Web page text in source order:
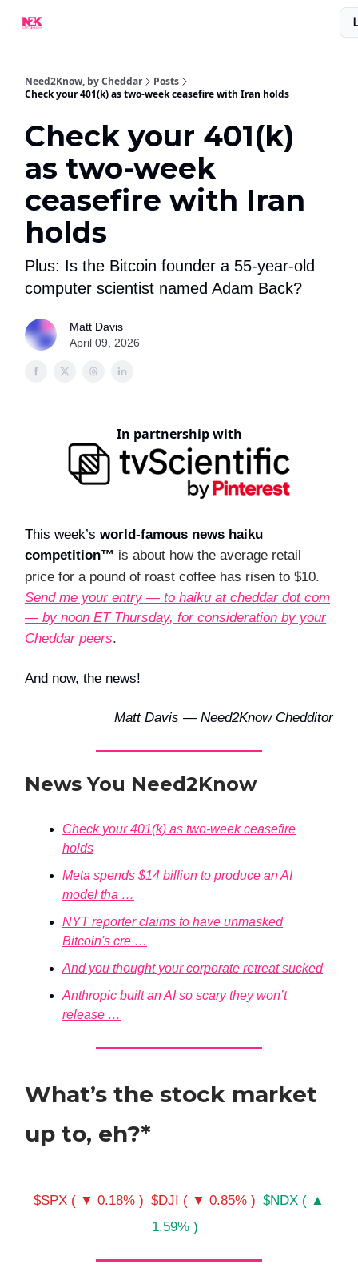
Need2Know, by Cheddar
Posts
Check your 401(k) as two-week ceasefire with Iran holds
Check your 401(k)
as two-week
ceasefire with Iran
holds
Plus: Is the Bitcoin founder a 55-year-old
computer scientist named Adam Back?
Matt Davis
April 09, 2026
In partnership with
This week’s world-famous news haiku
competition™ is about how the average retail
price for a pound of roast coffee has risen to $10.
Send me your entry — to haiku at cheddar dot com
— by noon ET Thursday, for consideration by your
Cheddar peers.
And now, the news!
Matt Davis — Need2Know Chedditor
News You Need2Know
Check your 401(k) as two-week ceasefire
holds
Meta spends $14 billion to produce an AI
model tha …
NYT reporter claims to have unmasked
Bitcoin's cre …
And you thought your corporate retreat sucked
Anthropic built an AI so scary they won’t
release …
What’s the stock market
up to, eh?*
$SPX ( ▼ 0.18% ) $DJI ( ▼ 0.85% ) $NDX ( ▲
1.59% )